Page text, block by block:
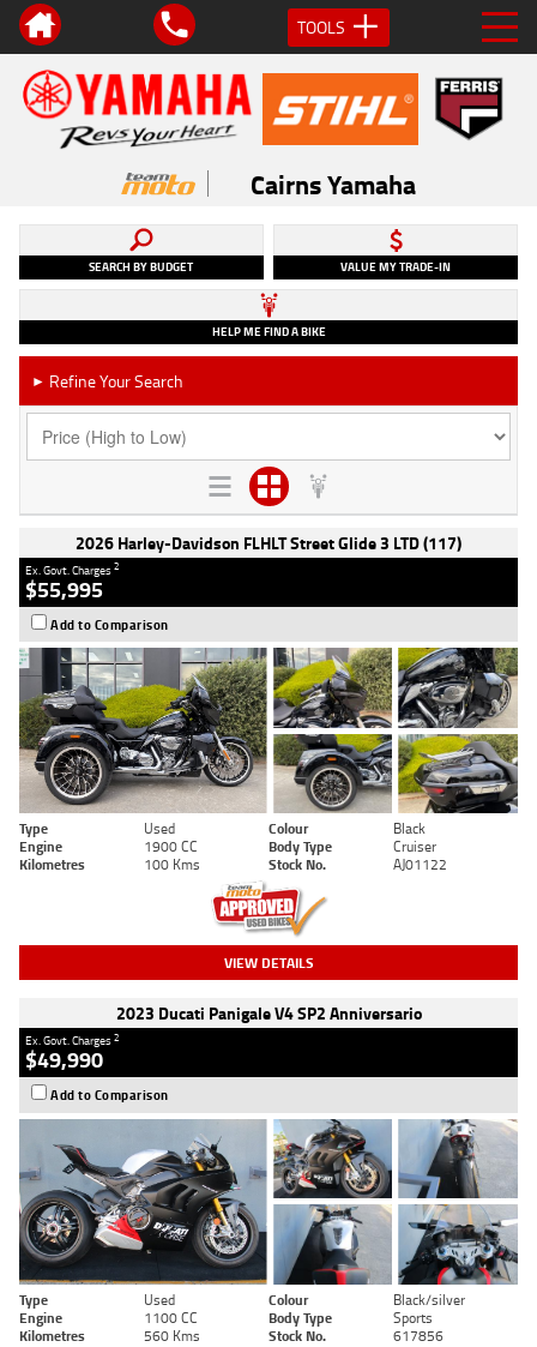
TOOLS
Cairns Yamaha
SEARCH BY BUDGET VALUE MY TRADE-IN
HELP ME FIND A BIKE
► Refine Your Search
2026 Harley-Davidson FLHLT Street Glide 3 LTD (117)
Ex. Govt. Charges2
$55,995
Add to Comparison
Type Used Colour
Black
Engine
1900 CC Body Type
Cruiser
Kilometres
100 Kms Stock No. AJ01122
VIEW DETAILS
2023 Ducati Panigale V4 SP2 Anniversario
Ex. Govt. Charges2
$49,990
Add to Comparison
Type Used Colour
Black/silver
Engine
1100 CC Body Type
Sports
Kilometres
560 Kms Stock No. 617856